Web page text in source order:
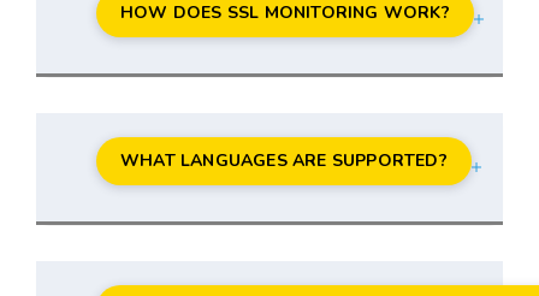
HOW DOES SSL MONITORING WORK?
WHAT LANGUAGES ARE SUPPORTED?